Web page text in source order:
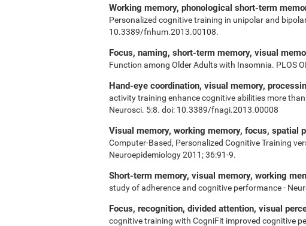
Working memory, phonological short-term
Personalized cognitive training in unipolar and
10.3389/fnhum.2013.00108.
Focus, naming, short-term memory, visual
Function among Older Adults with Insomnia. PLOS
Hand-eye coordination, visual memory,
activity training enhance cognitive abilities more
Neurosci. 5:8. doi: 10.3389/fnagi.2013.00008
Visual memory, working memory, focus, spatial
Computer-Based, Personalized Cognitive Training
Neuroepidemiology 2011; 36:91-9.
Short-term memory, visual memory, working
study of adherence and cognitive performance -
Focus, recognition, divided attention, visual
cognitive training with CogniFit improved cognitive